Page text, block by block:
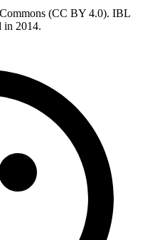
(CC BY 4.0). IBL
in 2014.